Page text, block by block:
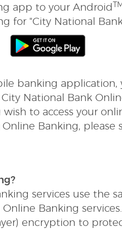
app to your Android
for "City National
banking application,
National Bank
to access your
Banking,
services use the
Banking
encryption to